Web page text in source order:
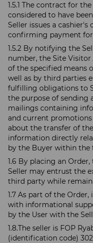
1.5.1 The contract for
considered to have
Seller issues a
confirming payment
1.5.2 By notifying the
number, the Site
of the specified means
well as by third parties
fulfilling obligations to
the purpose of sending
mailings containing
and current
about the transfer of
information directly
by the Buyer within
1.6 By placing an
Seller may entrust the
third party while
1.7 As part of the
with informational
by the User with the
1.8.The seller is FOP
(identification code)